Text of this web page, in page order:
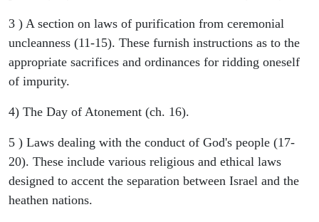
3 ) A section on laws of purification from ceremonial
uncleanness (11-15). These furnish instructions as to the
appropriate sacrifices and ordinances for ridding oneself
of impurity.
4) The Day of Atonement (ch. 16).
5 ) Laws dealing with the conduct of God's people (17-
20). These include various religious and ethical laws
designed to accent the separation between Israel and the
heathen nations.